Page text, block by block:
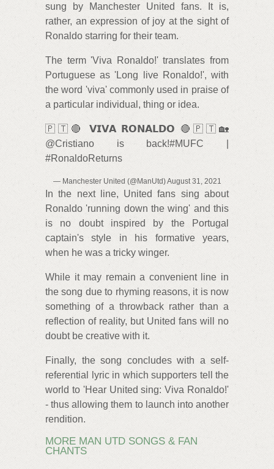
sung by Manchester United fans. It is,
rather, an expression of joy at the sight of
Ronaldo starring for their team.
The term 'Viva Ronaldo!' translates from
Portuguese as 'Long live Ronaldo!', with
the word 'viva' commonly used in praise of
a particular individual, thing or idea.
🇵🇹🔴 𝗩𝗜𝗩𝗔 𝗥𝗢𝗡𝗔𝗟𝗗𝗢 🔴🇵🇹🏡
@Cristiano is back!#MUFC |
#RonaldoReturns
— Manchester United (@ManUtd) August 31, 2021
In the next line, United fans sing about
Ronaldo 'running down the wing' and this
is no doubt inspired by the Portugal
captain's style in his formative years,
when he was a tricky winger.
While it may remain a convenient line in
the song due to rhyming reasons, it is now
something of a throwback rather than a
reflection of reality, but United fans will no
doubt be creative with it.
Finally, the song concludes with a self-
referential lyric in which supporters tell the
world to 'Hear United sing: Viva Ronaldo!'
- thus allowing them to launch into another
rendition.
MORE MAN UTD SONGS & FAN
CHANTS